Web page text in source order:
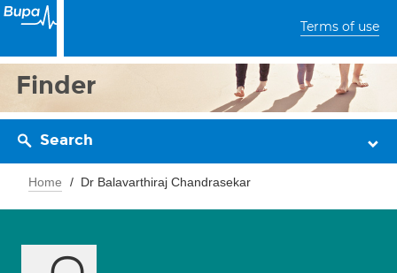
Terms of use
Finder
Search
Home Dr Balavarthiraj Chandrasekar